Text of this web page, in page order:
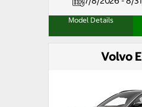
Model Details
Volvo